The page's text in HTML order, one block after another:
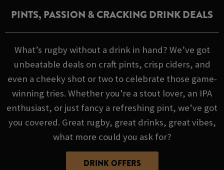
PINTS, PASSION & CRACKING DRINK DEALS
What’s rugby without a drink in hand? We’ve got
unbeatable deals on craft pints, crisp ciders, and
even a cheeky shot or two to celebrate those game-
winning tries. Whether you're a stout lover, an IPA
enthusiast, or just fancy a refreshing pint, we’ve got
you covered. Great rugby, great drinks, great vibes,
what more could you ask for?
DRINK OFFERS